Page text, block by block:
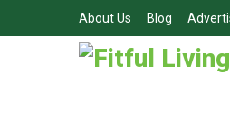
About Us Blog